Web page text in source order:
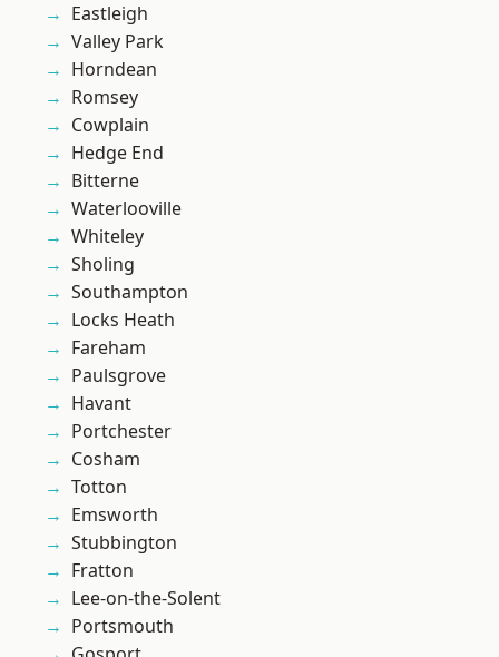
Eastleigh
Valley Park
Horndean
Romsey
Cowplain
Hedge End
Bitterne
Waterlooville
Whiteley
Sholing
Southampton
Locks Heath
Fareham
Paulsgrove
Havant
Portchester
Cosham
Totton
Emsworth
Stubbington
Fratton
Lee-on-the-Solent
Portsmouth